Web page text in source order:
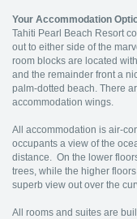
Your Accommodation
Tahiti Pearl Beach Resort
out to either side of the
room blocks are located
and the remainder front a
palm-dotted beach. There
accommodation wings.
All accommodation is air-
occupants a view of the
distance. On the lower
trees, while the higher
superb view out over the
All rooms and suites are